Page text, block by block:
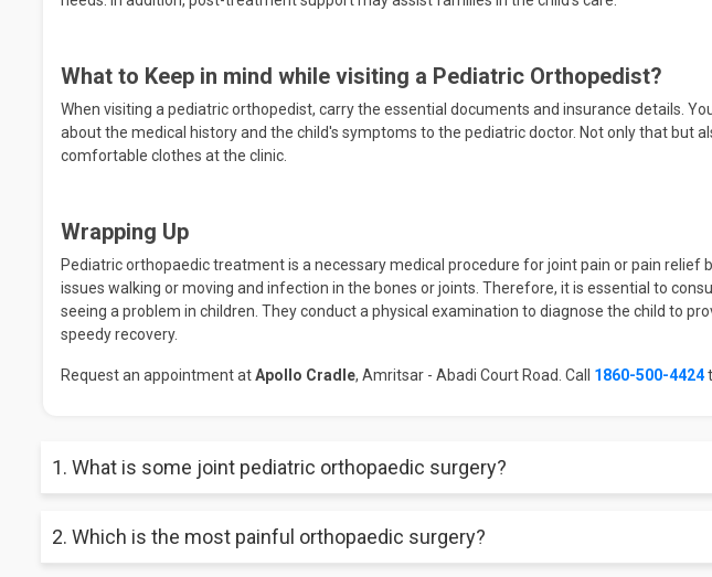
What to Keep in mind while visiting a Pediatric Orthopedist?
When visiting a pediatric orthopedist, carry the essential documents and insurance details.
about the medical history and the child's symptoms to the pediatric doctor. Not only that but
comfortable clothes at the clinic.
Wrapping Up
Pediatric orthopaedic treatment is a necessary medical procedure for joint pain or pain relief
issues walking or moving and infection in the bones or joints. Therefore, it is essential to
seeing a problem in children. They conduct a physical examination to diagnose the child to
speedy recovery.
Request an appointment atApollo Cradle, Amritsar - Abadi Court Road. Call 1860-500-4424
1. What is some joint pediatric orthopaedic surgery?
The most common pediatric orthopaedic surgery involves shoulder replacement surgery,
surgeries, etc.
2. Which is the most painful orthopaedic surgery?